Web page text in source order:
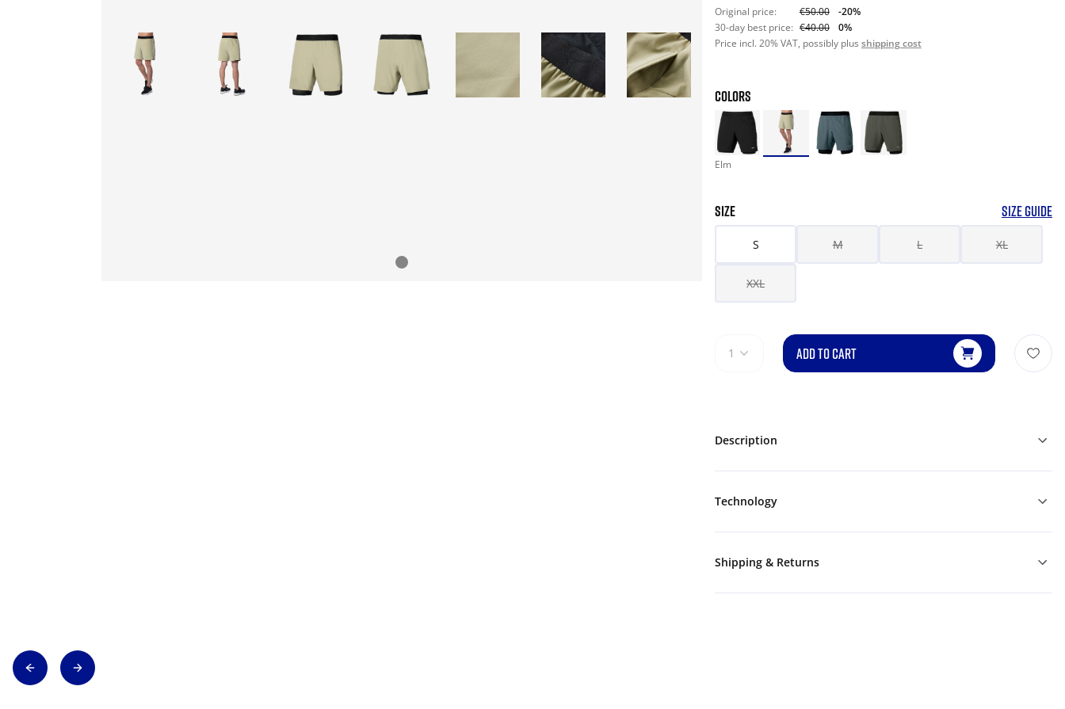
Original price: €50.00
-20%
30-day best price: €40.00
0%
Price incl. 20% VAT, possibly plus shipping cost
COLORS
Elm
SIZE SIZE GUIDE
S M L XL
XXL
1 ADD TO CART
Description
Technology
Shipping & Returns